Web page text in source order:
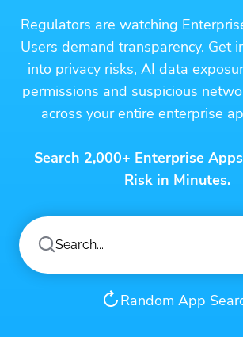
Regulators are watching
Users demand transparency. Get
into privacy risks, AI data
permissions and suspicious
across your entire enterprise
Search 2,000+ Enterprise
Risk in Minutes.
Random App